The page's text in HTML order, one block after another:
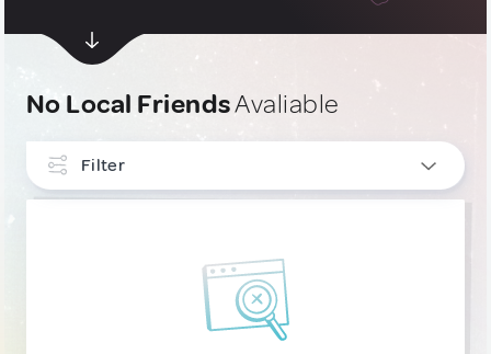
No Local FriendsAvaliable
Filter